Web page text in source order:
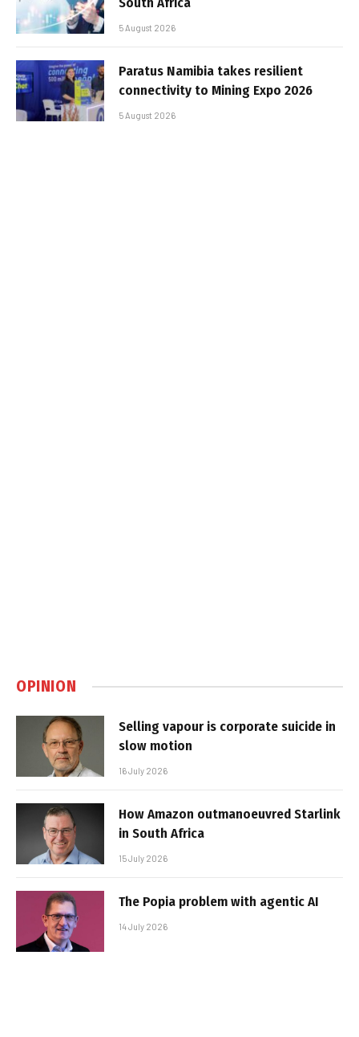
5 August 2026
Paratus Namibia takes resilient
connectivity to Mining Expo 2026
5 August 2026
OPINION
Selling vapour is corporate suicide in
slow motion
16 July 2026
How Amazon outmanoeuvred Starlink
in South Africa
15 July 2026
The Popia problem with agentic AI
14 July 2026